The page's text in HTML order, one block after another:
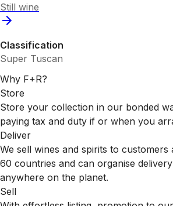
Still wine
Classification
Super Tuscan
Why F+R?
Store
Store your collection in our bonded
paying tax and duty if or when you
Deliver
We sell wines and spirits to customers
60 countries and can organise
anywhere on the planet.
Sell